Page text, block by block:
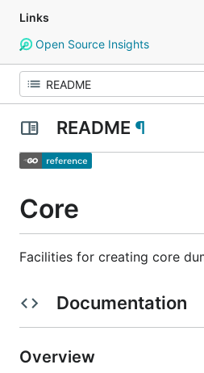
Links
Open Source Insights
README ¶
Core
Facilities for creating core
Documentation
Overview